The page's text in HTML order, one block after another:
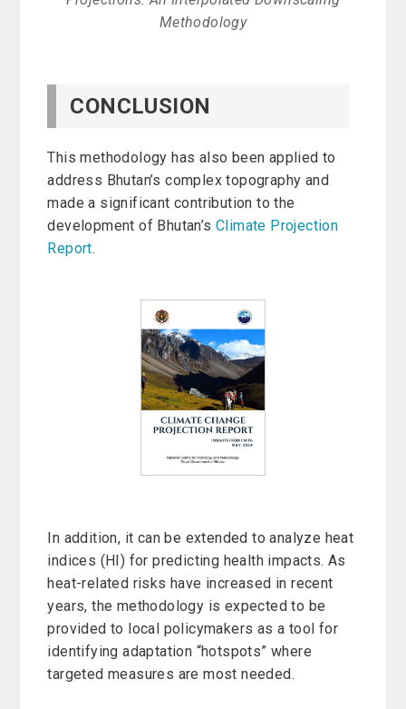
Methodology
CONCLUSION
This methodology has also been applied to
address Bhutan’s complex topography and
made a significant contribution to the
development of Bhutan’sClimate Projection
Report.
In addition, it can be extended to analyze heat
indices (HI) for predicting health impacts. As
heat-related risks have increased in recent
years, the methodology is expected to be
provided to local policymakers as a tool for
identifying adaptation “hotspots” where
targeted measures are most needed.